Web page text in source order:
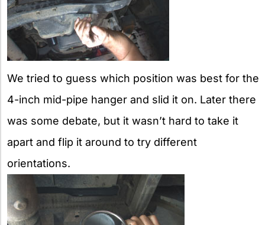
We tried to guess which position was best for the
4-inch mid-pipe hanger and slid it on. Later there
was some debate, but it wasn’t hard to take it
apart and flip it around to try different
orientations.